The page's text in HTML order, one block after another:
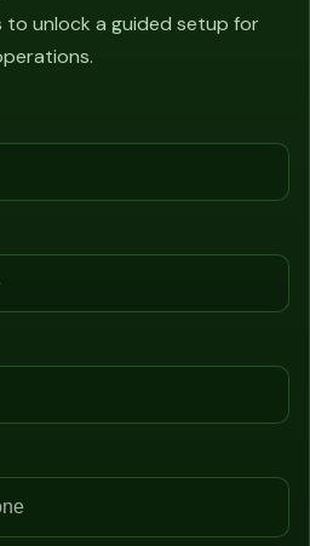
to unlock a guided setup for